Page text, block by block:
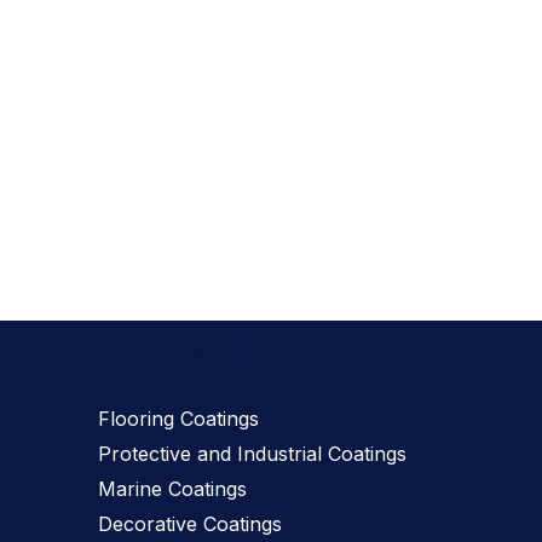
Flooring Coatings
Protective and Industrial Coatings
Marine Coatings
Decorative Coatings